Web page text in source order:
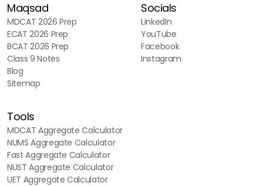
Maqsad
MDCAT 2026 Prep
ECAT 2026 Prep
BCAT 2026 Prep
Class 9 Notes
Blog
Sitemap
Socials
LinkedIn
YouTube
Facebook
Instagram
Tools
MDCAT Aggregate Calculator
NUMS Aggregate Calculator
Fast Aggregate Calculator
NUST Aggregate Calculator
UET Aggregate Calculator